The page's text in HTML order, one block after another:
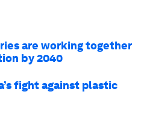
are working together
by 2040
fight against plastic